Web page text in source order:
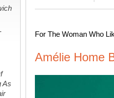
For The Woman Who
Amélie Home
As